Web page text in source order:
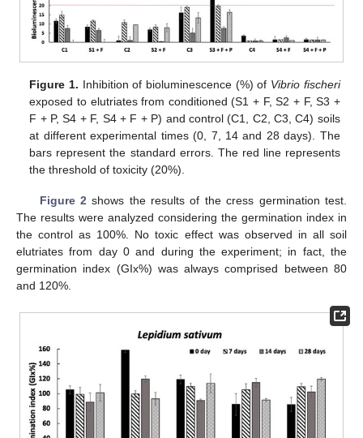
Figure 1. Inhibition of bioluminescence (%) of Vibrio fischeri
exposed to elutriates from conditioned (S1 + F, S2 + F, S3 +
F + P, S4 + F, S4 + F + P) and control (C1, C2, C3, C4) soils
at different experimental times (0, 7, 14 and 28 days). The
bars represent the standard errors. The red line represents
the threshold of toxicity (20%).
Figure 2 shows the results of the cress germination test.
The results were analyzed considering the germination index in
the control as 100%. No toxic effect was observed in all soil
elutriates from day 0 and during the experiment; in fact, the
germination index (GIx%) was always comprised between 80
and 120%.